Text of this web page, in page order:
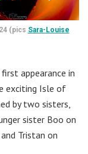
(pics Sara-Louise
appearance in
exciting Isle of
by two sisters,
sister Boo on
Tristan on